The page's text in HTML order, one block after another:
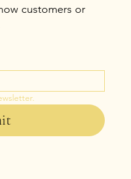
customers or